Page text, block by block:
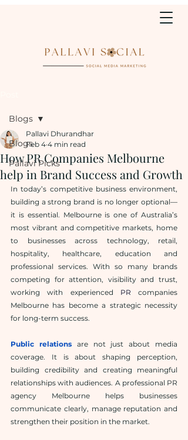
Blogs
Pallavi Picks
Blogs
How PR Companies Melbourne
help in Brand Success and Growth
Pallavi Dhurandhar
Feb 4 4 min read
In today’s competitive business environment,
building a strong brand is no longer optional—
it is essential. Melbourne is one of Australia’s
most vibrant and competitive markets, home
to businesses across technology, retail,
hospitality, healthcare, education and
professional services. With so many brands
competing for attention, visibility and trust,
working with experienced PR
companies
Melbourne has become a strategic necessity
for long-term success.
Public relations are not just about media
coverage. It is about shaping perception,
building credibility and creating meaningful
relationships with audiences. A professional PR
agency Melbourne helps businesses
communicate clearly, manage reputation and
strengthen their position in the market.